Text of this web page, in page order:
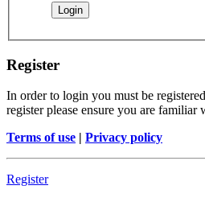
Register
In order to login you must be
register please ensure you are familiar
Terms of use | Privacy policy
Register